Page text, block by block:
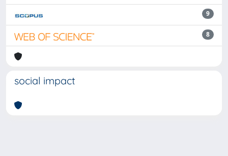
9
8
social impact